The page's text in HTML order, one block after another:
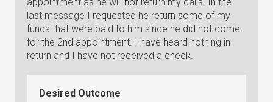
last message I requested he return some of my
funds that were paid to him since he did not come
for the 2nd appointment. I have heard nothing in
return and I have not received a check.
Desired Outcome